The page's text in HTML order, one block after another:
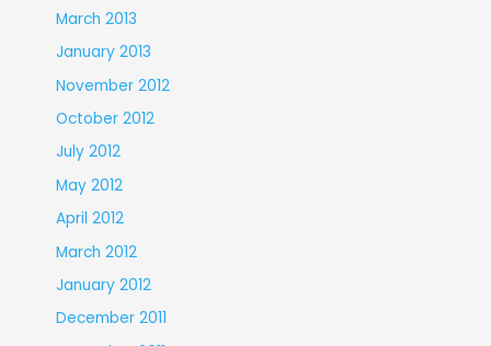
March 2013
January 2013
November 2012
October 2012
July 2012
May 2012
April 2012
March 2012
January 2012
December 2011